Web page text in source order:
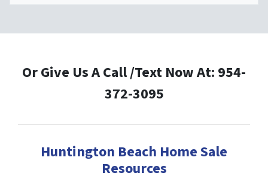
Or Give Us A Call /Text Now At: 954-
372-3095
Huntington Beach Home Sale
Resources